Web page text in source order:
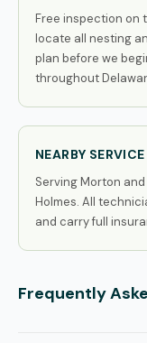
Free inspection on
locate all nesting
plan before we
throughout
NEARBY
Serving Morton
Holmes. All
and carry full
Frequently